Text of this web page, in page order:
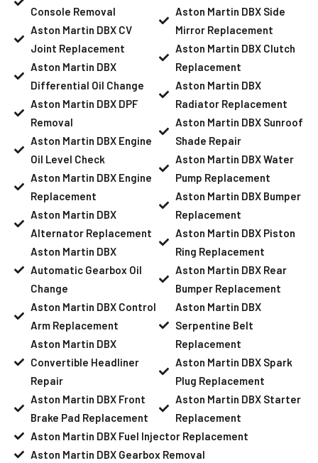
Console Removal
Aston Martin DBX CV
Joint Replacement
Aston Martin DBX
Differential Oil Change
Aston Martin DBX DPF
Removal
Aston Martin DBX Engine
Oil Level Check
Aston Martin DBX Engine
Replacement
Aston Martin DBX
Alternator Replacement
Aston Martin DBX
Automatic Gearbox Oil
Change
Aston Martin DBX Control
Arm Replacement
Aston Martin DBX
Convertible Headliner
Repair
Aston Martin DBX Front
Brake Pad Replacement
Aston Martin DBX Side
Mirror Replacement
Aston Martin DBX Clutch
Replacement
Aston Martin DBX
Radiator Replacement
Aston Martin DBX Sunroof
Shade Repair
Aston Martin DBX Water
Pump Replacement
Aston Martin DBX Bumper
Replacement
Aston Martin DBX Piston
Ring Replacement
Aston Martin DBX Rear
Bumper Replacement
Aston Martin DBX
Serpentine Belt
Replacement
Aston Martin DBX Spark
Plug Replacement
Aston Martin DBX Starter
Replacement
Aston Martin DBX Fuel Injector Replacement
Aston Martin DBX Gearbox Removal